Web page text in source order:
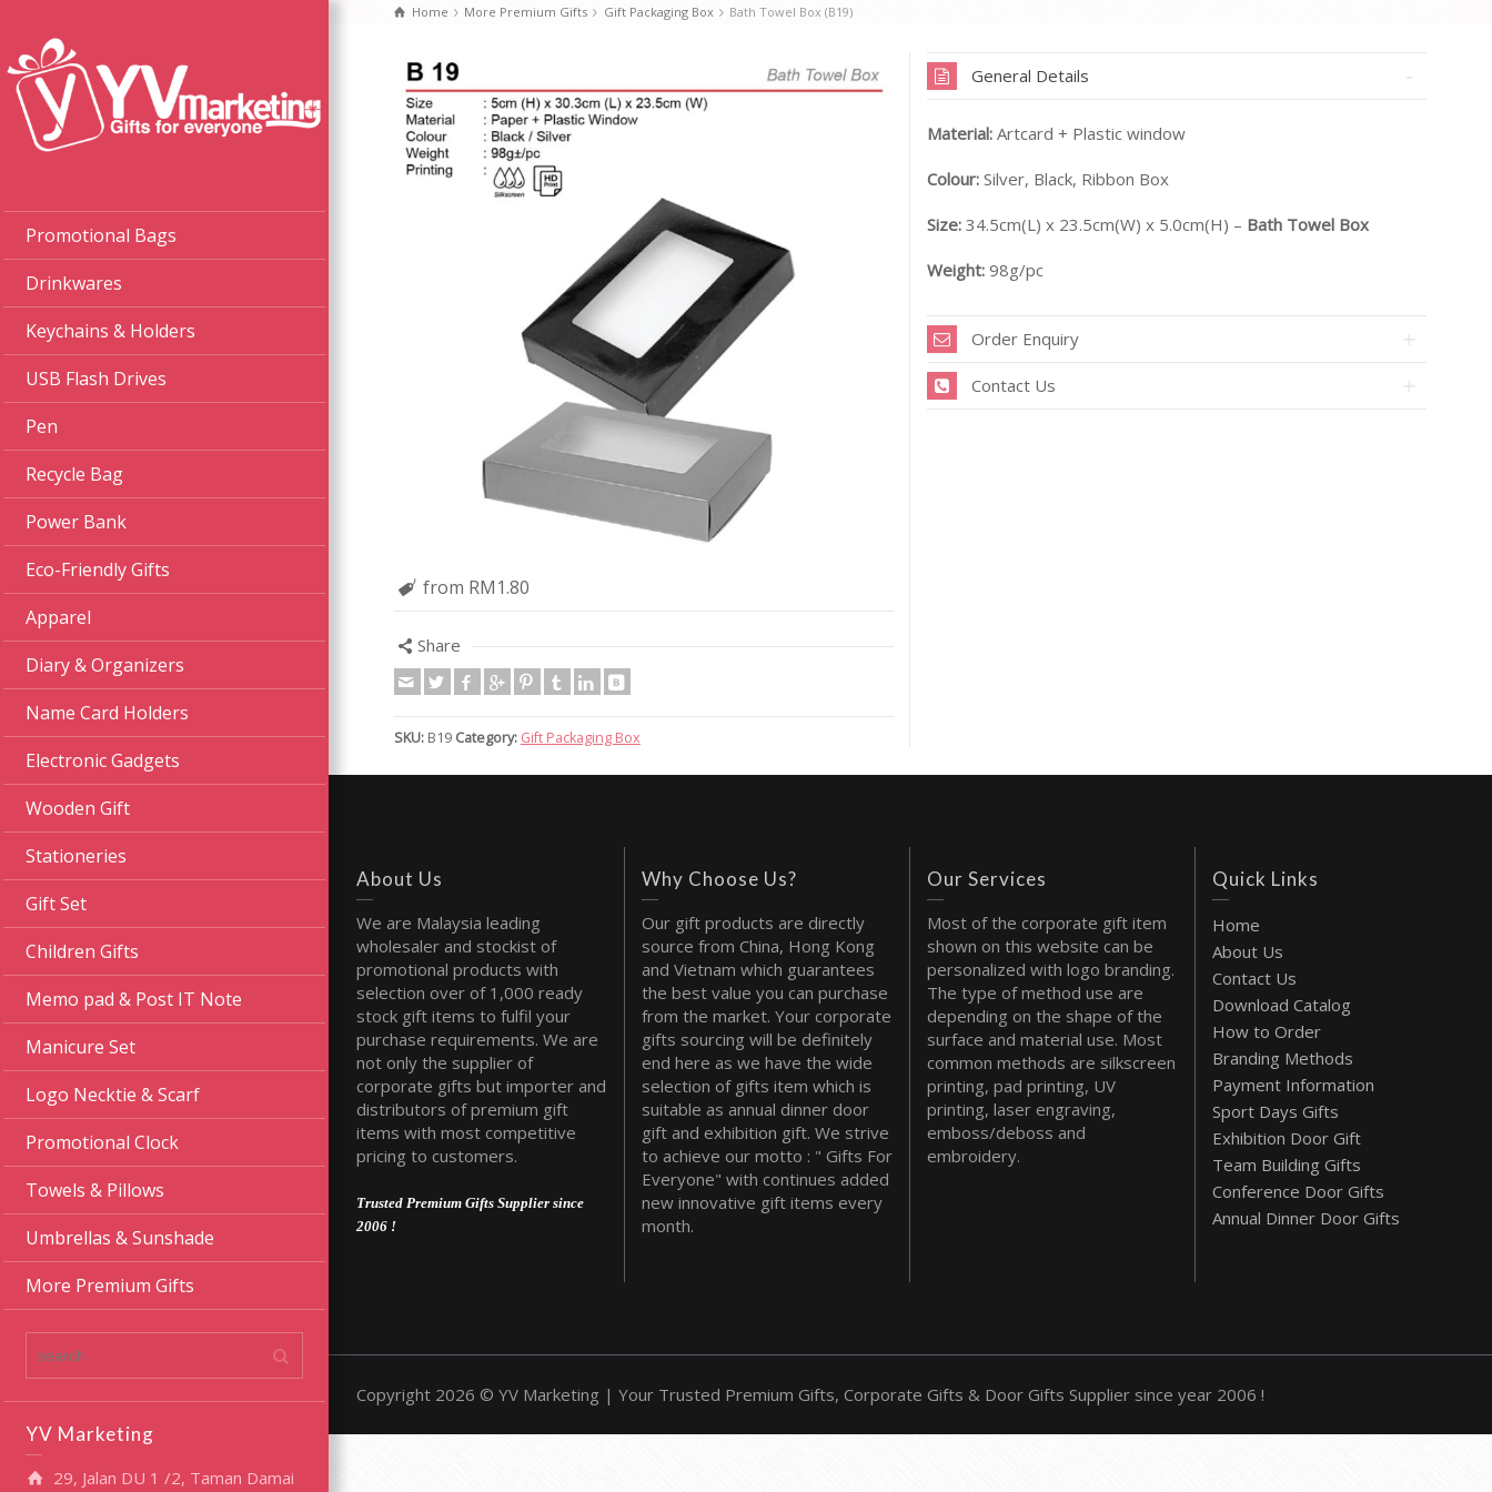
Promotional Bags
Drinkwares
Keychains & Holders
USB Flash Drives
Pen
Recycle Bag
Power Bank
Eco-Friendly Gifts
Apparel
Diary & Organizers
Name Card Holders
Electronic Gadgets
Wooden Gift
Stationeries
Gift Set
Children Gifts
Memo pad & Post IT Note
Manicure Set
Logo Necktie & Scarf
Promotional Clock
Towels & Pillows
Umbrellas & Sunshade
More Premium Gifts
YV Marketing
29, Jalan DU 1 /2, Taman Damai
Home More Premium Gifts Gift Packaging Box Bath Towel Box (B19)
from RM1.80
Share
SKU:B19 Category: Gift Packaging Box
General Details
Material:Artcard + Plastic window
Colour:Silver, Black, Ribbon Box
Size:34.5cm(L) x 23.5cm(W) x 5.0cm(H) – Bath Towel Box
Weight:98g/pc
Order Enquiry
Contact Us
About Us
We are Malaysia leading
wholesaler and stockist of
promotional products with
selection over of 1,000 ready
stock gift items to fulfil your
purchase requirements. We are
not only the supplier of
corporate gifts but importer and
distributors of premium gift
items with most competitive
pricing to customers.
Trusted Premium Gifts Supplier since
2006 !
Why Choose Us?
Our gift products are directly
source from China, Hong Kong
and Vietnam which guarantees
the best value you can purchase
from the market. Your corporate
gifts sourcing will be definitely
end here as we have the wide
selection of gifts item which is
suitable as annual dinner door
gift and exhibition gift. We strive
to achieve our motto : " Gifts For
Everyone" with continues added
new innovative gift items every
month.
Our Services
Most of the corporate gift item
shown on this website can be
personalized with logo branding.
The type of method use are
depending on the shape of the
surface and material use. Most
common methods are silkscreen
printing, pad printing, UV
printing, laser engraving,
emboss/deboss and
embroidery.
Quick Links
Home
About Us
Contact Us
Download Catalog
How to Order
Branding Methods
Payment Information
Sport Days Gifts
Exhibition Door Gift
Team Building Gifts
Conference Door Gifts
Annual Dinner Door Gifts
Copyright 2026 © YV Marketing | Your Trusted Premium Gifts, Corporate Gifts & Door Gifts Supplier since year 2006 !